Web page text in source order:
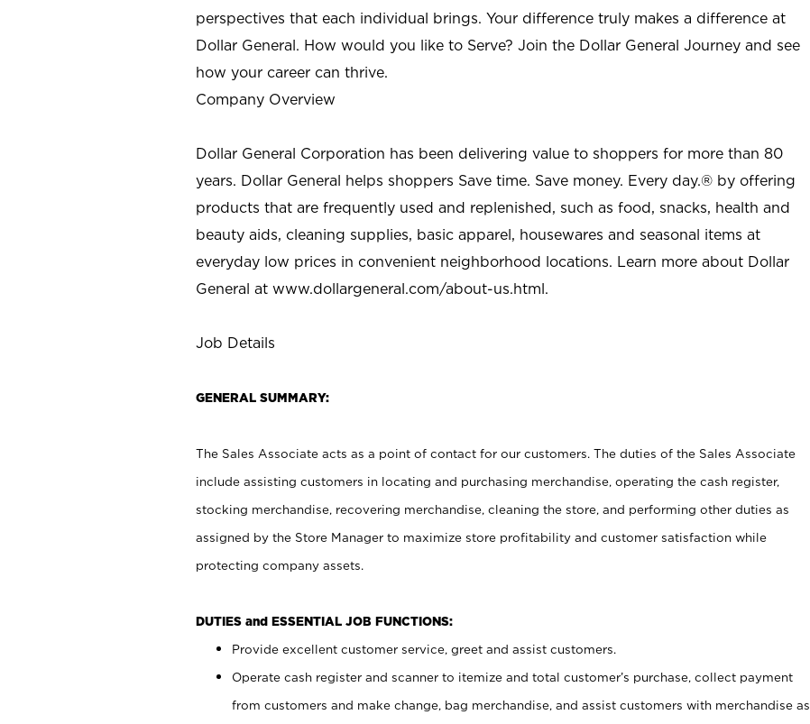
perspectives that each individual brings. Your difference truly makes a difference at
Dollar General. How would you like to Serve? Join the Dollar General Journey and see
how your career can thrive.
Company Overview
Dollar General Corporation has been delivering value to shoppers for more than 80
years. Dollar General helps shoppers Save time. Save money. Every day.® by offering
products that are frequently used and replenished, such as food, snacks, health and
beauty aids, cleaning supplies, basic apparel, housewares and seasonal items at
everyday low prices in convenient neighborhood locations. Learn more about Dollar
General at www.dollargeneral.com/about-us.html.
Job Details
GENERAL SUMMARY:
The Sales Associate acts as a point of contact for our customers. The duties of the Sales Associate
include assisting customers in locating and purchasing merchandise, operating the cash register,
stocking merchandise, recovering merchandise, cleaning the store, and performing other duties as
assigned by the Store Manager to maximize store profitability and customer satisfaction while
protecting company assets.
DUTIES and ESSENTIAL JOB FUNCTIONS:
Provide excellent customer service, greet and assist customers.
Operate cash register and scanner to itemize and total customer’s purchase, collect payment
from customers and make change, bag merchandise, and assist customers with merchandise as